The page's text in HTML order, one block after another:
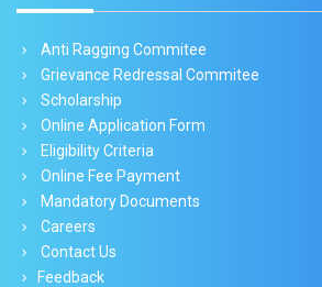
Anti Ragging Commitee
Grievance Redressal Commitee
Scholarship
Online Application Form
Eligibility Criteria
Online Fee Payment
Mandatory Documents
Careers
Contact Us
Feedback